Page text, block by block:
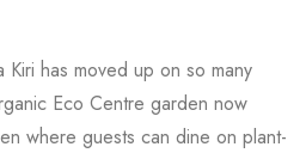
Kiri has moved up on so many
Eco Centre garden now
where guests can dine on plant-